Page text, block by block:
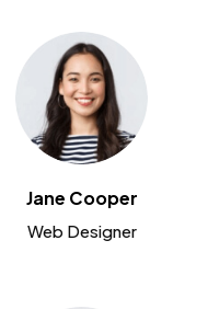
Jane Cooper
Web Designer